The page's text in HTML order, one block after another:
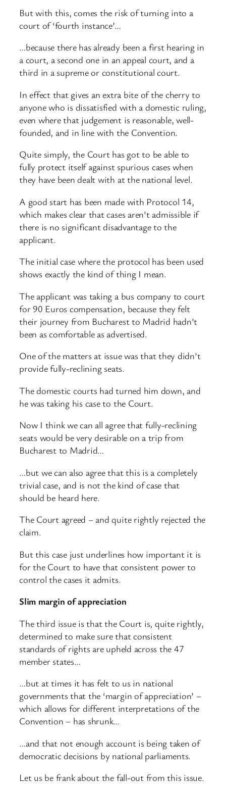
But with this, comes the risk of turning into a
court of ‘fourth instance’…
…because there has already been a first hearing in
a court, a second one in an appeal court, and a
third in a supreme or constitutional court.
In effect that gives an extra bite of the cherry to
anyone who is dissatisfied with a domestic ruling,
even where that judgement is reasonable, well-
founded, and in line with the Convention.
Quite simply, the Court has got to be able to
fully protect itself against spurious cases when
they have been dealt with at the national level.
A good start has been made with Protocol 14,
which makes clear that cases aren’t admissible if
there is no significant disadvantage to the
applicant.
The initial case where the protocol has been used
shows exactly the kind of thing I mean.
The applicant was taking a bus company to court
for 90 Euros compensation, because they felt
their journey from Bucharest to Madrid hadn’t
been as comfortable as advertised.
One of the matters at issue was that they didn’t
provide fully-reclining seats.
The domestic courts had turned him down, and
he was taking his case to the Court.
Now I think we can all agree that fully-reclining
seats would be very desirable on a trip from
Bucharest to Madrid…
…but we can also agree that this is a completely
trivial case, and is not the kind of case that
should be heard here.
The Court agreed – and quite rightly rejected the
claim.
But this case just underlines how important it is
for the Court to have that consistent power to
control the cases it admits.
Slim margin of appreciation
The third issue is that the Court is, quite rightly,
determined to make sure that consistent
standards of rights are upheld across the 47
member states…
…but at times it has felt to us in national
governments that the ‘margin of appreciation’ –
which allows for different interpretations of the
Convention – has shrunk…
…and that not enough account is being taken of
democratic decisions by national parliaments.
Let us be frank about the fall-out from this issue.